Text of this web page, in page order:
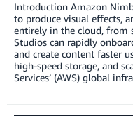
Introduction Amazon
to produce visual effects,
entirely in the cloud, from
Studios can rapidly
and create content faster
high-speed storage, and
Services’ (AWS) global